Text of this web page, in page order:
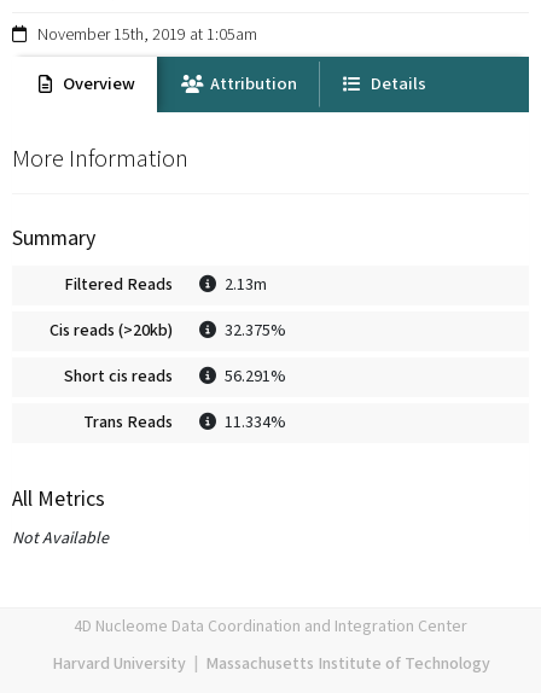
November 15th, 2019 at 1:05am
Overview Attribution Details
More Information
Summary
Filtered Reads 2.13m
Cis reads (>20kb) 32.375%
Short cis reads 56.291%
Trans Reads 11.334%
All Metrics
Not Available
4D Nucleome Data Coordination and Integration Center
Harvard University|
Massachusetts Institute of Technology